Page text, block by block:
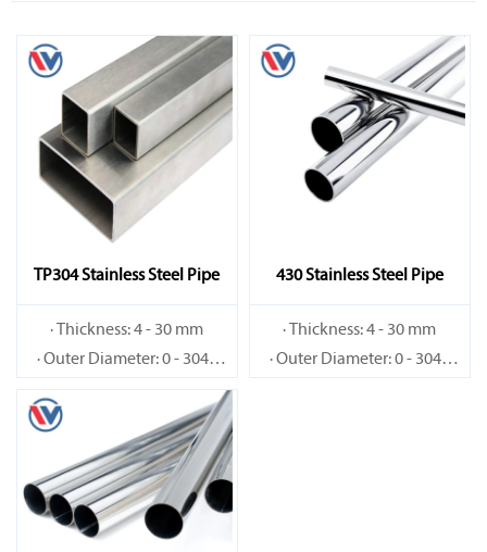
TP304 Stainless Steel Pipe
· Thickness: 4 - 30 mm
· Outer Diameter: 0 - 3048
mm
430 Stainless Steel Pipe
· Thickness: 4 - 30 mm
· Outer Diameter: 0 - 3048